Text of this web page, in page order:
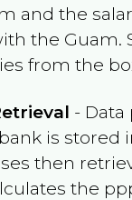
and the
the Guam.
from the
-
is stored
then
the